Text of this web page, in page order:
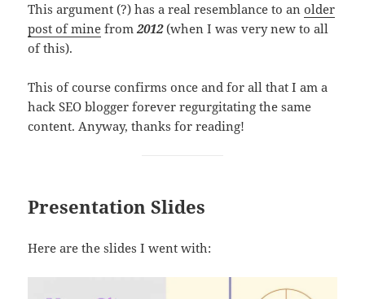
This argument (?) has a real resemblance to anolder
post of mine from2012(when I was very new to all
of this).
This of course confirms once and for all that I am a
hack SEO blogger forever regurgitating the same
content. Anyway, thanks for reading!
Presentation Slides
Here are the slides I went with: